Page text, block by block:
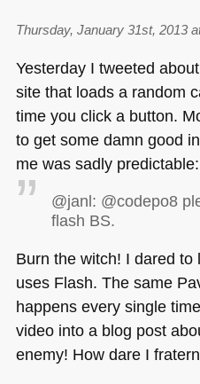
Thursday, January 31st, 2013
Yesterday I tweeted about
site that loads a random
time you click a button.
to get some damn good
me was sadly predictable:
@janl: @codepo8
flash BS.
Burn the witch! I dared to
uses Flash. The same
happens every single
video into a blog post
enemy! How dare I